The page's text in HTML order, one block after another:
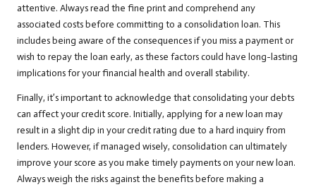
attentive. Always read the fine print and comprehend any
associated costs before committing to a consolidation loan. This
includes being aware of the consequences if you miss a payment or
wish to repay the loan early, as these factors could have long-lasting
implications for your financial health and overall stability.
Finally, it’s important to acknowledge that consolidating your debts
can affect your credit score. Initially, applying for a new loan may
result in a slight dip in your credit rating due to a hard inquiry from
lenders. However, if managed wisely, consolidation can ultimately
improve your score as you make timely payments on your new loan.
Always weigh the risks against the benefits before making a